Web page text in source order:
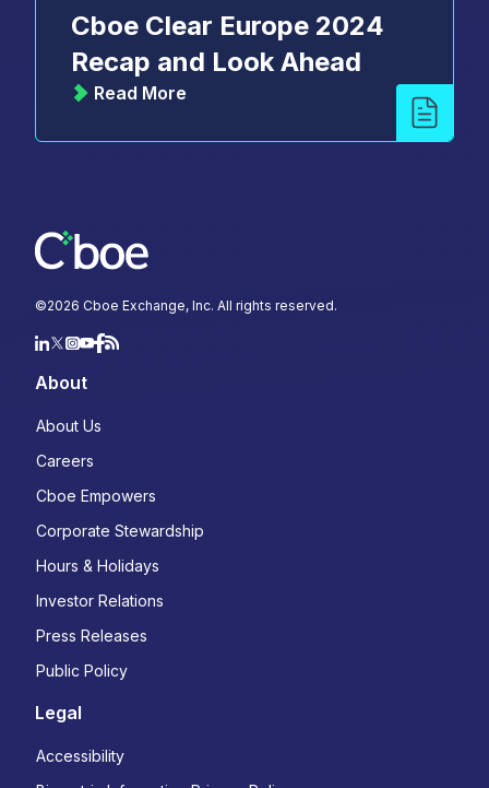
Cboe Clear Europe 2024
Recap and Look Ahead
Read More
©2026 Cboe Exchange, Inc. All rights reserved.
About
About Us
Careers
Cboe Empowers
Corporate Stewardship
Hours & Holidays
Investor Relations
Press Releases
Public Policy
Legal
Accessibility